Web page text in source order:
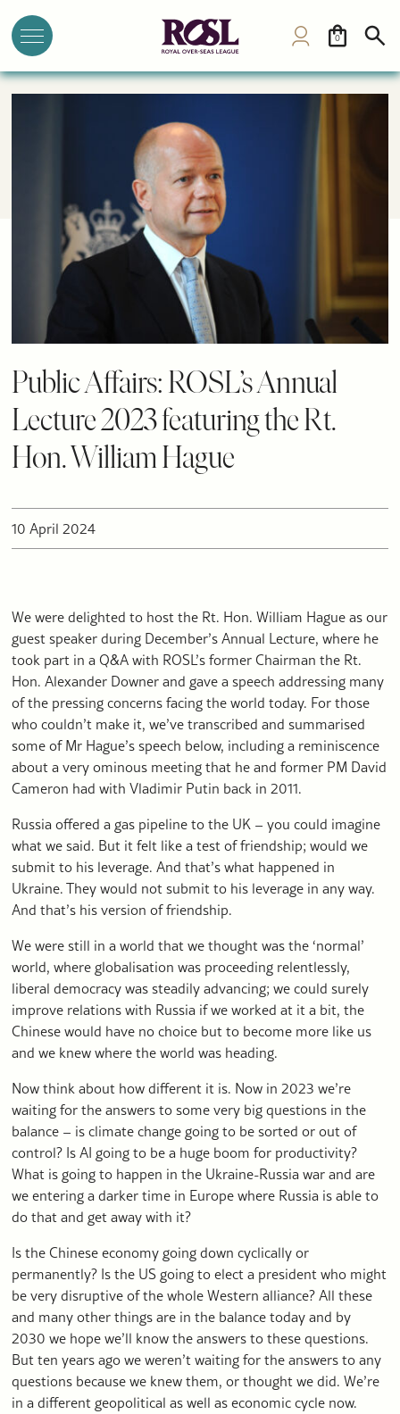
0
Public Affairs: ROSL’s Annual
Lecture 2023 featuring the Rt.
Hon. William Hague
10 April 2024
We were delighted to host the Rt. Hon. William Hague as our
guest speaker during December’s Annual Lecture, where he
took part in a Q&A with ROSL’s former Chairman the Rt.
Hon. Alexander Downer and gave a speech addressing many
of the pressing concerns facing the world today. For those
who couldn’t make it, we’ve transcribed and summarised
some of Mr Hague’s speech below, including a reminiscence
about a very ominous meeting that he and former PM David
Cameron had with Vladimir Putin back in 2011.
Russia offered a gas pipeline to the UK – you could imagine
what we said. But it felt like a test of friendship; would we
submit to his leverage. And that’s what happened in
Ukraine. They would not submit to his leverage in any way.
And that’s his version of friendship.
We were still in a world that we thought was the ‘normal’
world, where globalisation was proceeding relentlessly,
liberal democracy was steadily advancing; we could surely
improve relations with Russia if we worked at it a bit, the
Chinese would have no choice but to become more like us
and we knew where the world was heading.
Now think about how different it is. Now in 2023 we’re
waiting for the answers to some very big questions in the
balance – is climate change going to be sorted or out of
control? Is AI going to be a huge boom for productivity?
What is going to happen in the Ukraine-Russia war and are
we entering a darker time in Europe where Russia is able to
do that and get away with it?
Is the Chinese economy going down cyclically or
permanently? Is the US going to elect a president who might
be very disruptive of the whole Western alliance? All these
and many other things are in the balance today and by
2030 we hope we’ll know the answers to these questions.
But ten years ago we weren’t waiting for the answers to any
questions because we knew them, or thought we did. We’re
in a different geopolitical as well as economic cycle now.